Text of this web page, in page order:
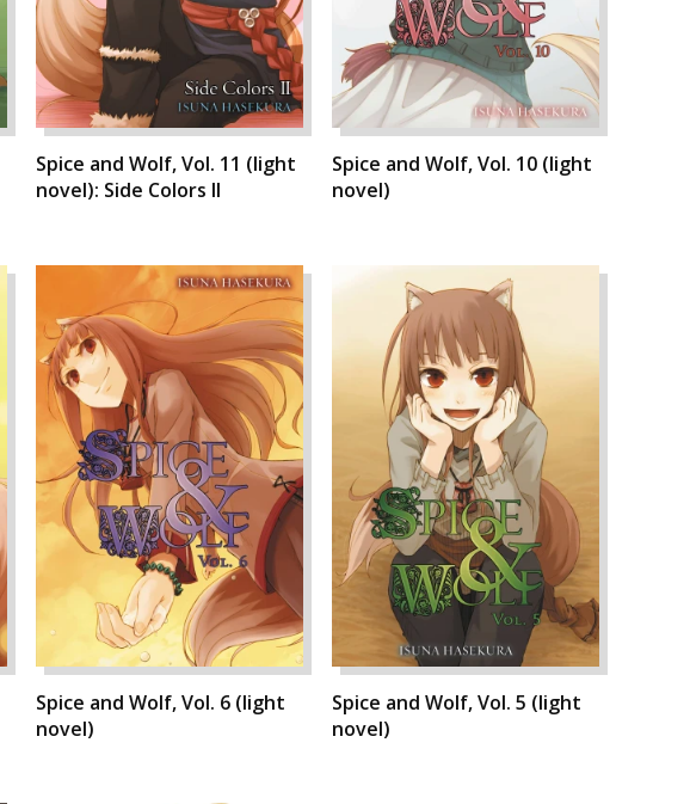
Spice and Wolf, Vol. 11 (light
novel): Side Colors II
Spice and Wolf, Vol. 10 (light
novel)
Spice and Wolf, Vol. 6 (light
novel)
Spice and Wolf, Vol. 5 (light
novel)